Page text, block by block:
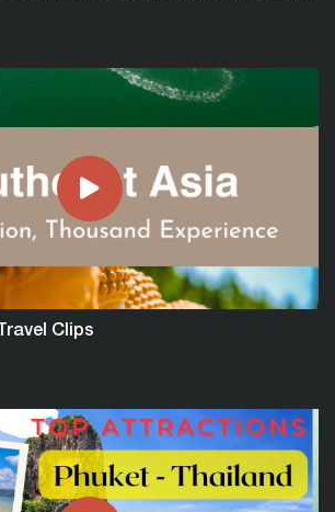
TUI Blue Nam Hoi An Beach Resort | The
Perfect Retreat
Clips